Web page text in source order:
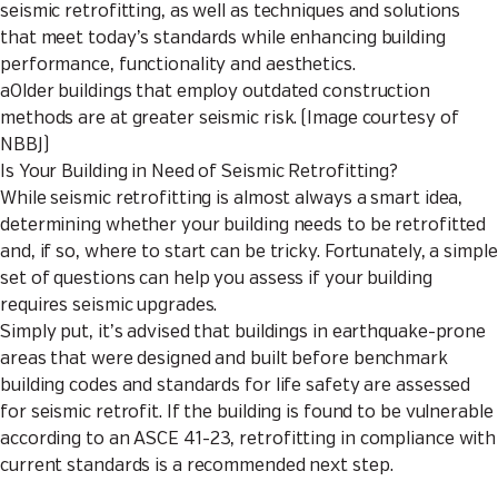
seismic retrofitting, as well as techniques and solutions
that meet today’s standards while enhancing building
performance, functionality and aesthetics.
aOlder buildings that employ outdated construction
methods are at greater seismic risk. (Image courtesy of
NBBJ)
Is Your Building in Need of Seismic Retrofitting?
While seismic retrofitting is almost always a smart idea,
determining whether your building needs to be retrofitted
and, if so, where to start can be tricky. Fortunately, a simple
set of questions can help you assess if your building
requires seismic upgrades.
Simply put, it’s advised that buildings in earthquake-prone
areas that were designed and built before benchmark
building codes and standards for life safety are assessed
for seismic retrofit. If the building is found to be vulnerable
according to anASCE 41-23, retrofitting in compliance with
current standards is a recommended next step.